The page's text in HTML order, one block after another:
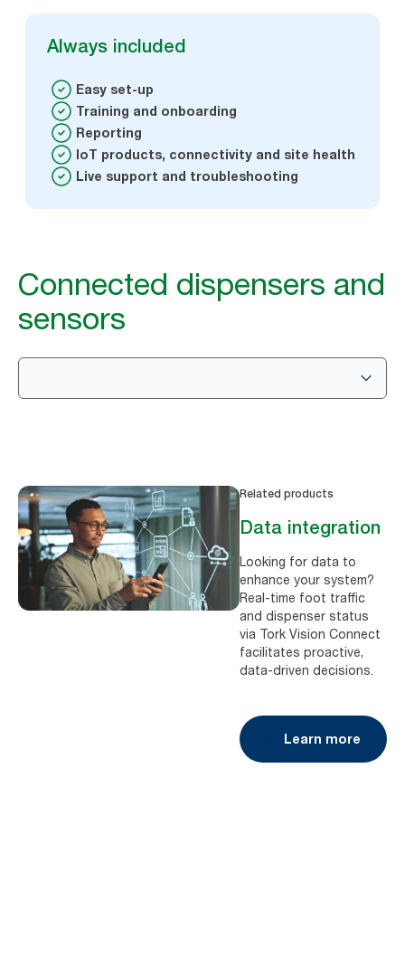
Always included
Easy set-up
Training and onboarding
Reporting
IoT products, connectivity and site health
Live support and troubleshooting
Connected dispensers and
sensors
Related products
Data integration
Looking for data to
enhance your system?
Real-time foot traffic
and dispenser status
via Tork Vision Connect
facilitates proactive,
data-driven decisions.
Learn more